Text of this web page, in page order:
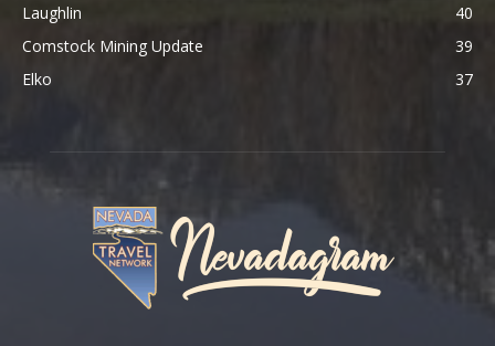
Laughlin
40
Comstock Mining Update
39
Elko
37